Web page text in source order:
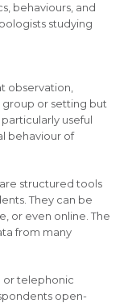
behaviours, and
studying
observation,
group or setting but
useful
behaviour of
structured tools
They can be
or even online. The
from many
or telephonic
open-